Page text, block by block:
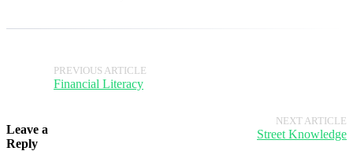
PREVIOUS ARTICLE
Financial Literacy
NEXT ARTICLE
Street Knowledge
Leave a
Reply